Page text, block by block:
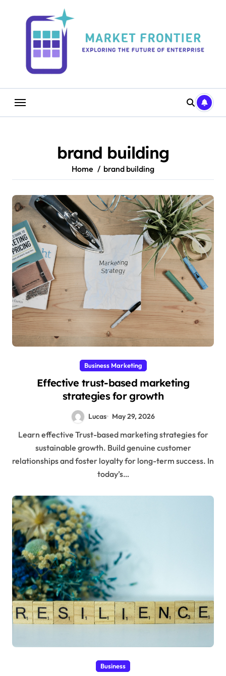
brand building
Home brand building
Business Marketing
Effective trust-based marketing
strategies for growth
Lucas May 29, 2026
Learn effective Trust-based marketing strategies for
sustainable growth. Build genuine customer
relationships and foster loyalty for long-term success. In
today’s…
Business